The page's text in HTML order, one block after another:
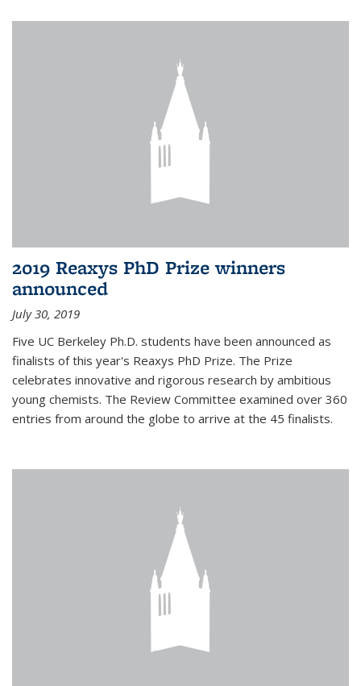
2019 Reaxys PhD Prize winners
announced
July 30, 2019
Five UC Berkeley Ph.D. students have been announced as
finalists of this year's Reaxys PhD Prize. The Prize
celebrates innovative and rigorous research by ambitious
young chemists. The Review Committee examined over 360
entries from around the globe to arrive at the 45 finalists.